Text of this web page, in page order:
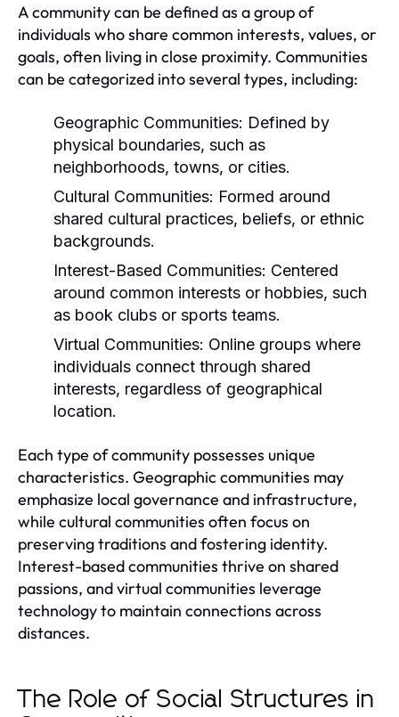
A community can be defined as a group of
individuals who share common interests, values, or
goals, often living in close proximity. Communities
can be categorized into several types, including:
Geographic Communities: Defined by
physical boundaries, such as
neighborhoods, towns, or cities.
Cultural Communities: Formed around
shared cultural practices, beliefs, or ethnic
backgrounds.
Interest-Based Communities: Centered
around common interests or hobbies, such
as book clubs or sports teams.
Virtual Communities: Online groups where
individuals connect through shared
interests, regardless of geographical
location.
Each type of community possesses unique
characteristics. Geographic communities may
emphasize local governance and infrastructure,
while cultural communities often focus on
preserving traditions and fostering identity.
Interest-based communities thrive on shared
passions, and virtual communities leverage
technology to maintain connections across
distances.
The Role of Social Structures in